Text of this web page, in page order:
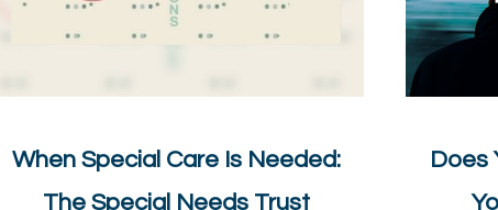
When Special Care Is Needed:
The Special Needs Trust
Does